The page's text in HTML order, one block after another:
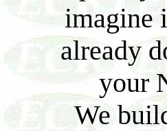
imagine
already
your
We